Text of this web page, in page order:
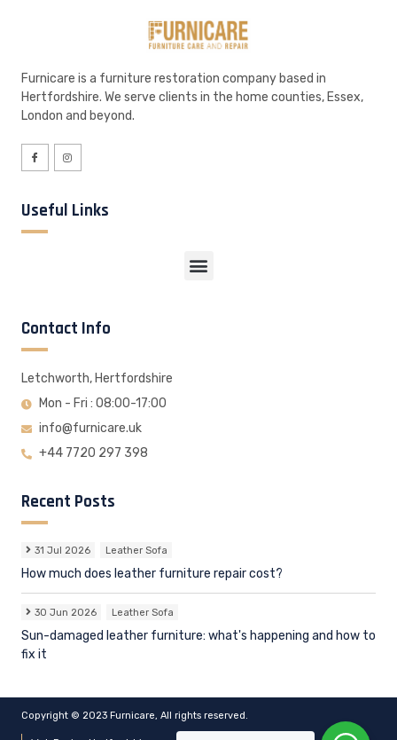
Furnicare is a furniture restoration company based in
Hertfordshire. We serve clients in the home counties, Essex,
London and beyond.
Useful Links
Contact Info
Letchworth, Hertfordshire
Mon - Fri : 08:00-17:00
info@furnicare.uk
+44 7720 297 398
Recent Posts
31 Jul 2026 Leather Sofa
How much does leather furniture repair cost?
30 Jun 2026 Leather Sofa
Sun-damaged leather furniture: what's happening and how to
fix it
Copyright © 2023 Furnicare, All rights reserved.